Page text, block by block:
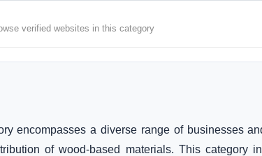
verified websites in this category
encompasses a diverse range of businesses
of wood-based materials. This category